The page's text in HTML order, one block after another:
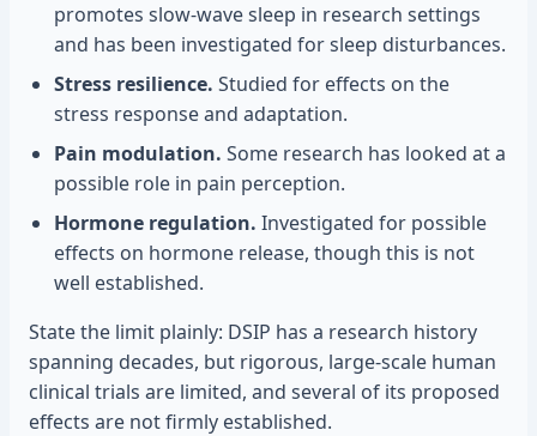
promotes slow-wave sleep in research settings
and has been investigated for sleep disturbances.
Stress resilience. Studied for effects on the
stress response and adaptation.
Pain modulation. Some research has looked at a
possible role in pain perception.
Hormone regulation. Investigated for possible
effects on hormone release, though this is not
well established.
State the limit plainly: DSIP has a research history
spanning decades, but rigorous, large-scale human
clinical trials are limited, and several of its proposed
effects are not firmly established.